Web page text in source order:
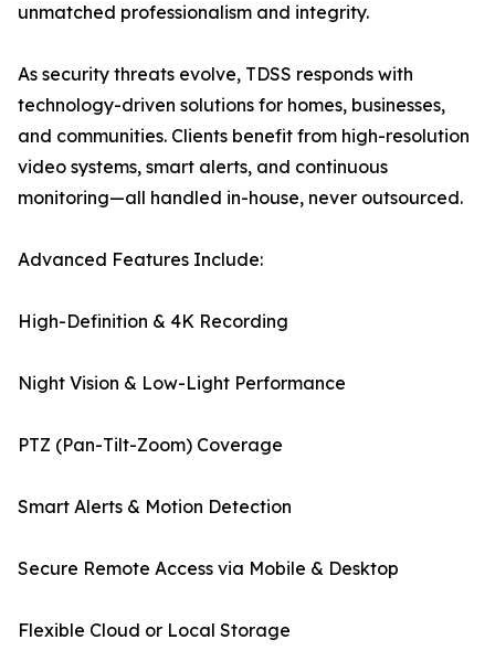
unmatched professionalism and integrity.
As security threats evolve, TDSS responds with
technology-driven solutions for homes, businesses,
and communities. Clients benefit from high-resolution
video systems, smart alerts, and continuous
monitoring—all handled in-house, never outsourced.
Advanced Features Include:
High-Definition & 4K Recording
Night Vision & Low-Light Performance
PTZ (Pan-Tilt-Zoom) Coverage
Smart Alerts & Motion Detection
Secure Remote Access via Mobile & Desktop
Flexible Cloud or Local Storage